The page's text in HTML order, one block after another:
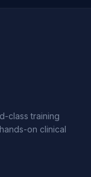
class training
on clinical